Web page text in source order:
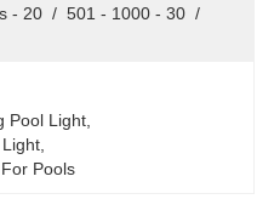
- 20  /  501 - 1000 - 30  /
Pool Light
Pools